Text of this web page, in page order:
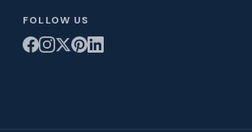
FOLLOW US